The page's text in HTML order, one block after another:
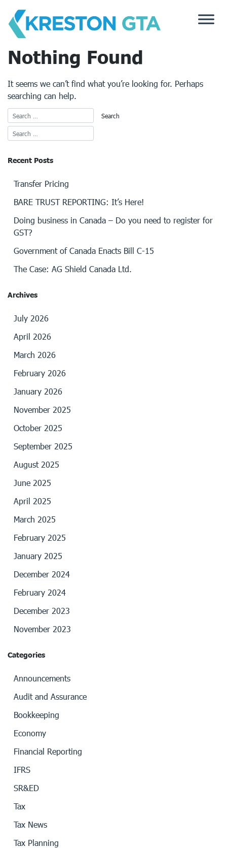
content
Nothing Found
It seems we can’t find what you’re looking for. Perhaps
searching can help.
Recent Posts
Transfer Pricing
BARE TRUST REPORTING: It’s Here!
Doing business in Canada – Do you need to register for
GST?
Government of Canada Enacts Bill C-15
The Case: AG Shield Canada Ltd.
Archives
July 2026
April 2026
March 2026
February 2026
January 2026
November 2025
October 2025
September 2025
August 2025
June 2025
April 2025
March 2025
February 2025
January 2025
December 2024
February 2024
December 2023
November 2023
Categories
Announcements
Audit and Assurance
Bookkeeping
Economy
Financial Reporting
IFRS
SR&ED
Tax
Tax News
Tax Planning